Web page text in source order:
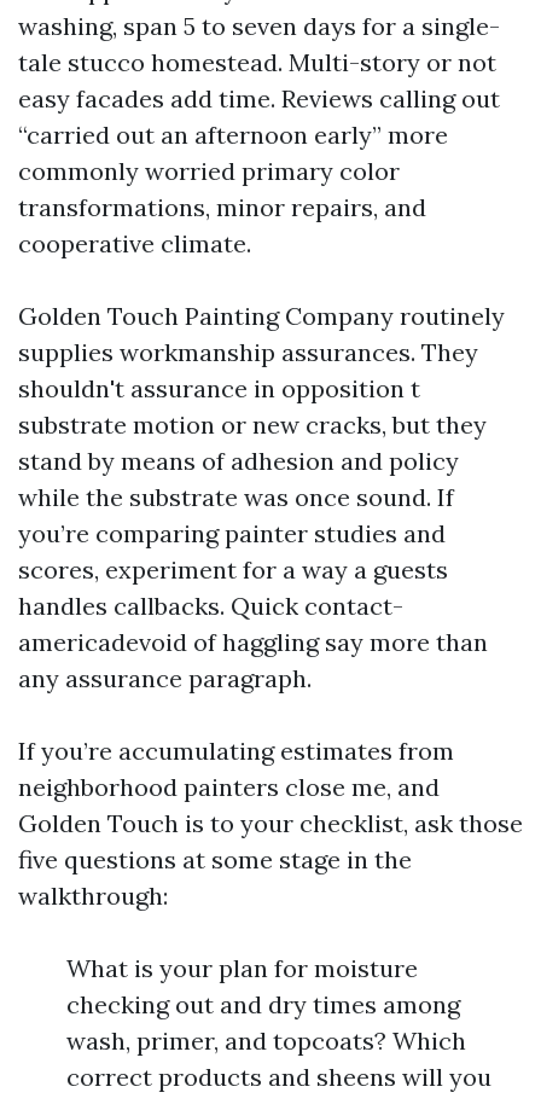
washing, span 5 to seven days for a single-
tale stucco homestead. Multi-story or not
easy facades add time. Reviews calling out
“carried out an afternoon early” more
commonly worried primary color
transformations, minor repairs, and
cooperative climate.
Golden Touch Painting Company routinely
supplies workmanship assurances. They
shouldn't assurance in opposition t
substrate motion or new cracks, but they
stand by means of adhesion and policy
while the substrate was once sound. If
you’re comparing painter studies and
scores, experiment for a way a guests
handles callbacks. Quick contact-
americadevoid of haggling say more than
any assurance paragraph.
If you’re accumulating estimates from
neighborhood painters close me, and
Golden Touch is to your checklist, ask those
five questions at some stage in the
walkthrough:
What is your plan for moisture
checking out and dry times among
wash, primer, and topcoats? Which
correct products and sheens will you